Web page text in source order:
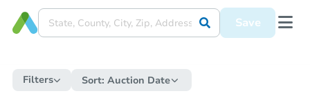
Save
Filters Sort: Auction Date